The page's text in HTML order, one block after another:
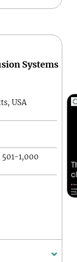
Systems
USA
501-1,000